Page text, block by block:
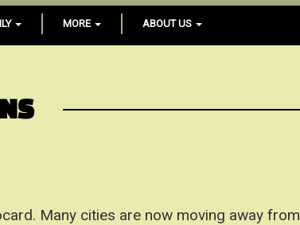
MORE ABOUT US
Many cities are now moving away from